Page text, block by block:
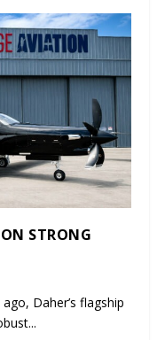
STRONG
Daher’s flagship